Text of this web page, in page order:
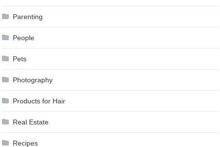
Parenting
People
Pets
Photography
Products for Hair
Real Estate
Recipes